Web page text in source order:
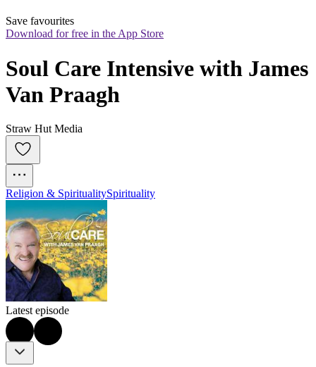
Save favourites
Download for free in the App Store
Soul Care Intensive with James
Van Praagh
Straw Hut Media
Religion & SpiritualitySpirituality
Latest episode